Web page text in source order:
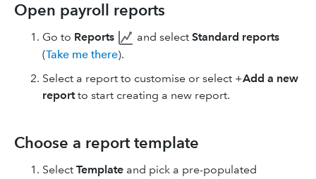
Open payroll reports
Go to Reports and select Standard reports
(Take me there).
Select a report to customise or select +Add a new
reportto start creating a new report.
Choose a report template
Select Template and pick a pre-populated